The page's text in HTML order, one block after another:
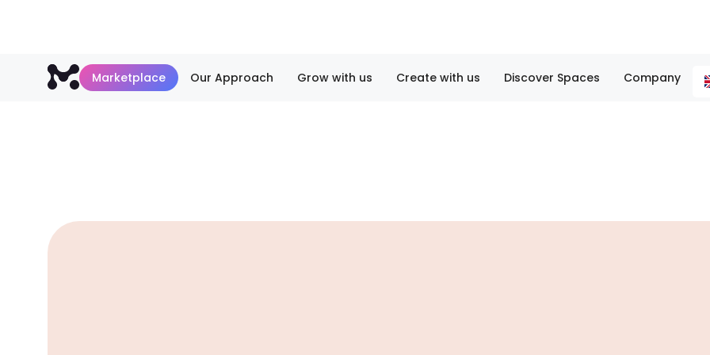
Marketplace Our Approach Grow with us Create with us Discover Spaces Company